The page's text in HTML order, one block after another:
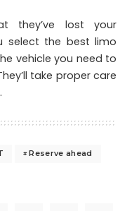
they’ve lost your
select the best limo
vehicle you need to
take proper care
Reserve ahead